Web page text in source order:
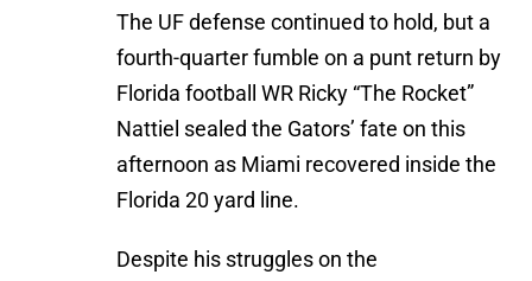
The UF defense continued to hold, but a
fourth-quarter fumble on a punt return by
Florida football WR Ricky “The Rocket”
Nattiel sealed the Gators’ fate on this
afternoon as Miami recovered inside the
Florida 20 yard line.
Despite his struggles on the